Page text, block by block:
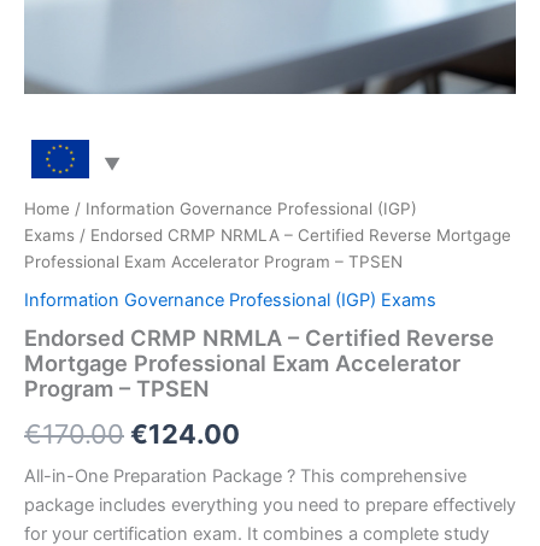
Home / Information Governance Professional (IGP)
Exams / Endorsed CRMP NRMLA – Certified Reverse Mortgage
Professional Exam Accelerator Program – TPSEN
Information Governance Professional (IGP) Exams
Endorsed CRMP NRMLA – Certified Reverse
Mortgage Professional Exam Accelerator
Program – TPSEN
€170.00Original
price
was:
€124.00
price
is:
All-in-One Preparation Package ? This comprehensive
package includes everything you need to prepare effectively
for your certification exam. It combines a complete study